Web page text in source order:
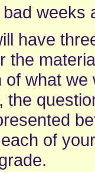
weeks
have
the
what
the
of